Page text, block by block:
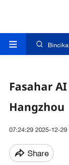
Bincika
Fasahar
Hangzhou
07:24:29 2025-12-29
Share